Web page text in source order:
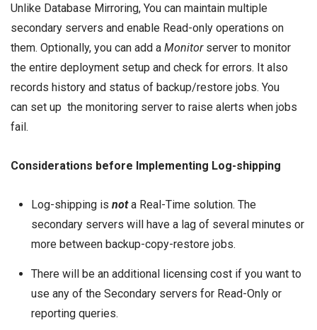
Unlike Database Mirroring, You can maintain multiple
secondary servers and enable Read-only operations on
them. Optionally, you can add a Monitorserver to monitor
the entire deployment setup and check for errors. It also
records history and status of backup/restore jobs. You
can set up the monitoring server to raise alerts when jobs
fail.
Considerations before Implementing Log-shipping
Log-shipping is nota Real-Time solution. The
secondary servers will have a lag of several minutes or
more between backup-copy-restore jobs.
There will be an additionallicensing costif you want to
use any of the Secondary servers for Read-Only or
reporting queries.